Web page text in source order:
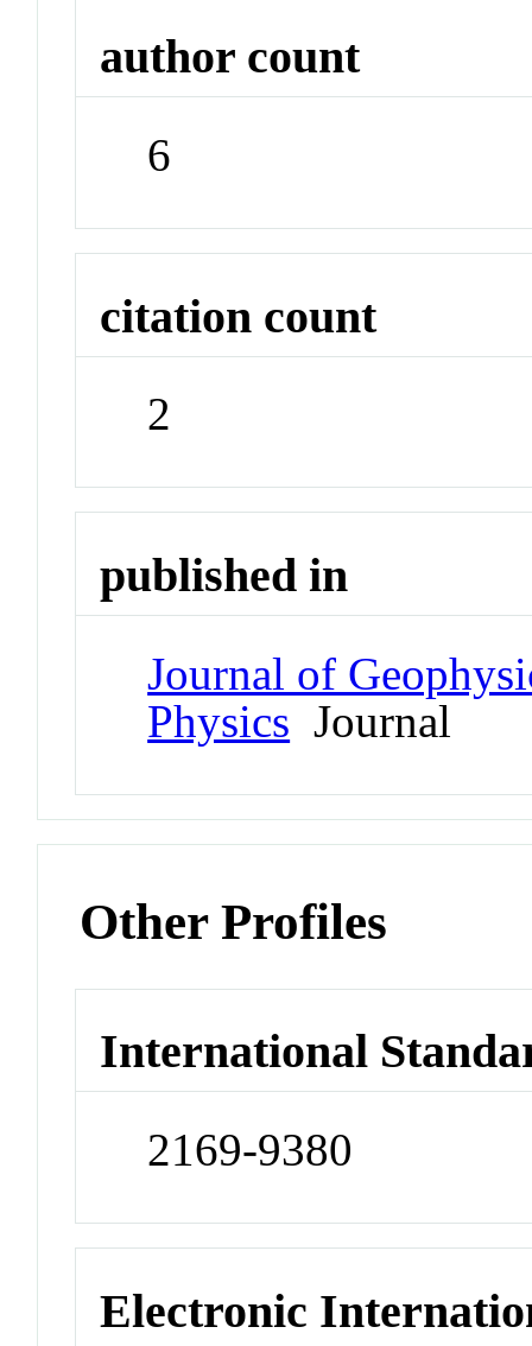
author count
6
citation count
2
published in
Journal of
Physics Journal
Other Profiles
International
2169-9380
Electronic